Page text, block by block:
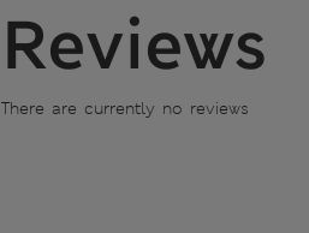
Reviews
There are currently no reviews